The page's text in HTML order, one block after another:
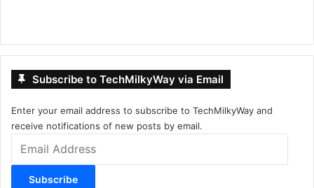
Subscribe to TechMilkyWay via Email
Enter your email address to subscribe to TechMilkyWay and
receive notifications of new posts by email.
Address
Subscribe